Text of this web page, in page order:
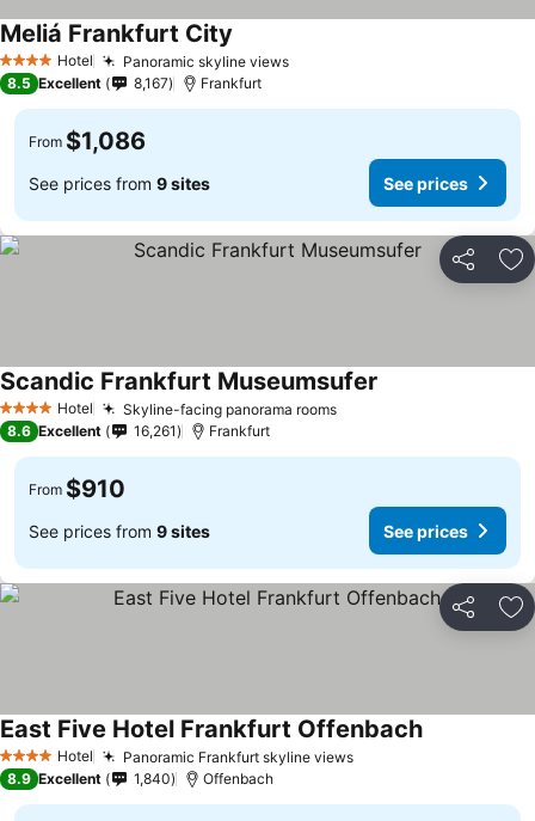
4 Stars Hotel Panoramic skyline views
Meliá Frankfurt City
8.5 Excellent 8,167 Frankfurt
From $1,086
See prices from 9 sites See prices
Share
4 Stars Hotel Skyline-facing panorama rooms
Scandic Frankfurt Museumsufer
8.6 Excellent 16,261 Frankfurt
From $910
See prices from 9 sites See prices
Share
4 Stars Hotel Panoramic Frankfurt skyline views
East Five Hotel Frankfurt Offenbach
8.9 Excellent 1,840 Offenbach